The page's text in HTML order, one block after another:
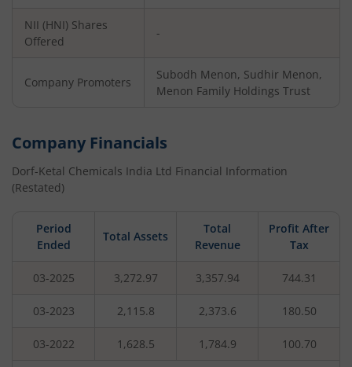
NII (HNI) Shares
Offered
-
Company Promoters
Subodh Menon, Sudhir Menon,
Menon Family Holdings Trust
Company Financials
Dorf-Ketal Chemicals India Ltd Financial Information
(Restated)
Period
Ended
Total Assets
Total
Revenue
Profit After
Tax
03-2025 3,272.97 3,357.94 744.31
03-2023 2,115.8 2,373.6 180.50
03-2022 1,628.5 1,784.9 100.70